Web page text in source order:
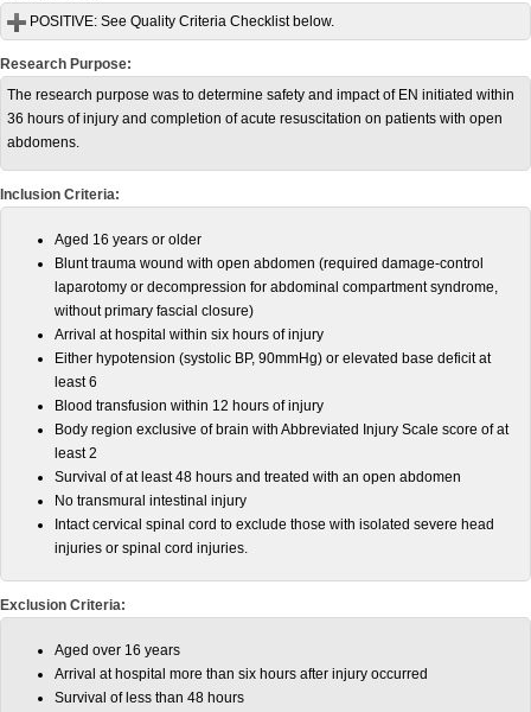
POSITIVE: See Quality Criteria Checklist below.
Research Purpose:
The research purpose was to determine safety and impact of EN initiated within
36 hours of injury and completion of acute resuscitation on patients with open
abdomens.
Inclusion Criteria:
Aged 16 years or older
Blunt trauma wound with open abdomen (required damage-control
laparotomy or decompression for abdominal compartment syndrome,
without primary fascial closure)
Arrival at hospital within six hours of injury
Either hypotension (systolic BP, 90mmHg) or elevated base deficit at
least 6
Blood transfusion within 12 hours of injury
Body region exclusive of brain with Abbreviated Injury Scale score of at
least 2
Survival of at least 48 hours and treated with an open abdomen
No transmural intestinal injury
Intact cervical spinal cord to exclude those with isolated severe head
injuries or spinal cord injuries.
Exclusion Criteria:
Aged over 16 years
Arrival at hospital more than six hours after injury occurred
Survival of less than 48 hours